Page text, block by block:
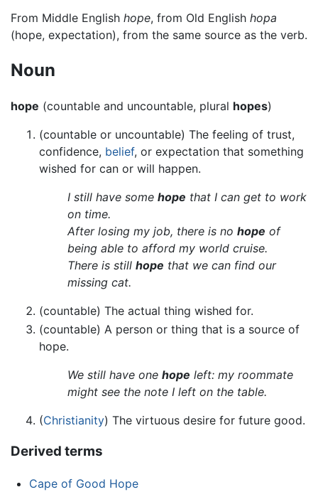
From Middle English hope, from Old English hopa
(hope, expectation), from the same source as the verb.
Noun
hope (countable and uncountable, plural hopes)
(countable or uncountable) The feeling of trust,
confidence, belief, or expectation that something
wished for can or will happen.
I still have some hope that I can get to work
on time.
After losing my job, there is no hope of
being able to afford my world cruise.
There is still hope that we can find our
missing cat.
(countable) The actual thing wished for.
(countable) A person or thing that is a source of
hope.
We still have one hope left: my roommate
might see the note I left on the table.
(Christianity) The virtuous desire for future good.
Derived terms
Cape of Good Hope